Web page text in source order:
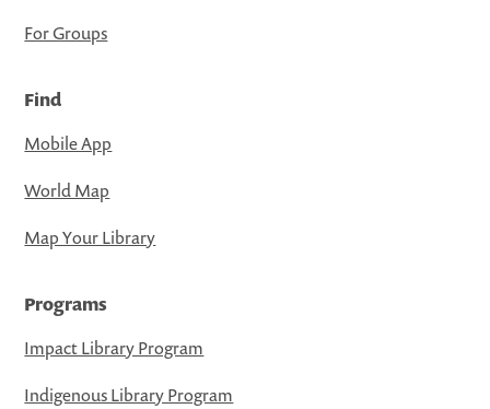
For Groups
Find
Mobile App
World Map
Map Your Library
Programs
Impact Library Program
Indigenous Library Program